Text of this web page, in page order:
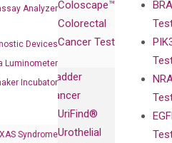
Analyzer
Devices
Luminometer
Incubator
Syndrome
Coloscape™
Colorectal
Cancer Test
Bladder
Cancer
UriFind®️
Urothelial